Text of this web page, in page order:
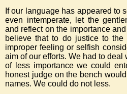
If our language has appeared to
even intemperate, let the
and reflect on the importance
believe that to do justice to the
improper feeling or selfish
aim of our efforts. We had to deal
of less importance we could
honest judge on the bench
names. We could do not less.